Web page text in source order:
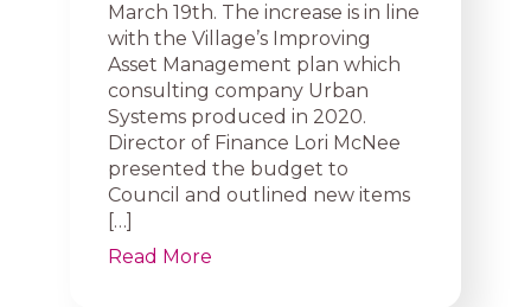
March 19th. The increase is in line
with the Village’s Improving
Asset Management plan which
consulting company Urban
Systems produced in 2020.
Director of Finance Lori McNee
presented the budget to
Council and outlined new items
[…]
Read More